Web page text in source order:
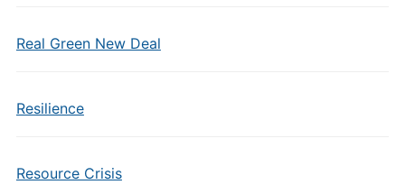
Real Green New Deal
Resilience
Resource Crisis